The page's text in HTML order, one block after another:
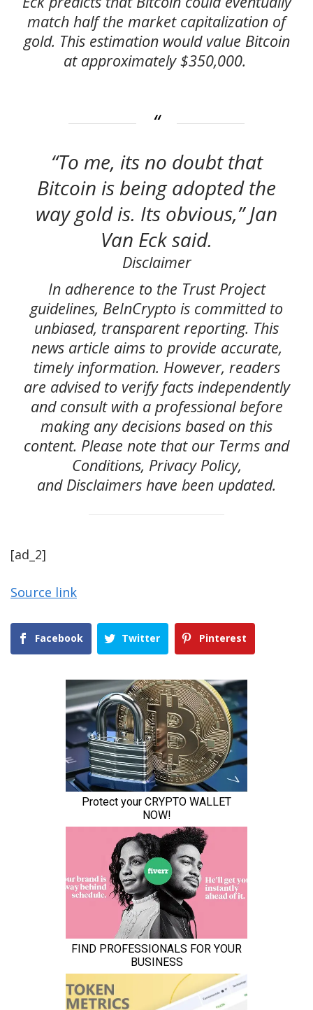
match half the market capitalization of
gold. This estimation would value Bitcoin
at approximately $350,000.
“To me, its no doubt that
Bitcoin is being adopted the
way gold is. Its obvious,” Jan
Van Eck said.
Disclaimer
In adherence to the Trust Project
guidelines, BeInCrypto is committed to
unbiased, transparent reporting. This
news article aims to provide accurate,
timely information. However, readers
are advised to verify facts independently
and consult with a professional before
making any decisions based on this
content. Please note that our Terms and
Conditions, Privacy Policy,
and Disclaimers have been updated.
[ad_2]
Source link
Facebook Twitter Pinterest